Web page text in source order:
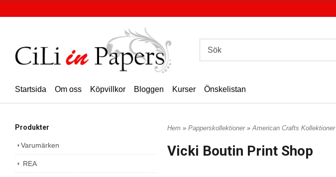
Startsida Om oss Köpvillkor Bloggen Kurser Önskelistan
Produkter
Varumärken
REA
Hem » Papperskollektioner » American Crafts Kollektioner
Vicki Boutin Print Shop